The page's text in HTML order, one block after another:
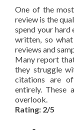
One of the
review is the
spend your hard
written, so what
reviews and
Many report
they struggle
citations are
entirely. These
overlook.
Rating: 2/5